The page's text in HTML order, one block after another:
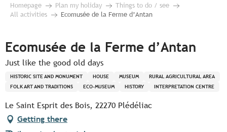
Homepage Plan my holiday
Things to do / see
All activities
Ecomusée de la Ferme d’Antan
Ecomusée de la Ferme d’Antan
Just like the good old days
HISTORIC SITE AND MONUMENT HOUSE MUSEUM
RURAL AGRICULTURAL AREA
FOLK ART AND TRADITIONS
ECO-MUSEUM HISTORY INTERPRETATION CENTRE
Le Saint Esprit des Bois, 22270 Plédéliac
Getting there